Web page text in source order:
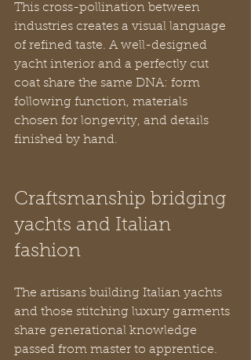
This cross-pollination between
industries creates a visual language
of refined taste. A well-designed
yacht interior and a perfectly cut
coat share the same DNA: form
following function, materials
chosen for longevity, and details
finished by hand.
Craftsmanship bridging
yachts and Italian
fashion
The artisans building Italian yachts
and those stitching luxury garments
share generational knowledge
passed from master to apprentice.